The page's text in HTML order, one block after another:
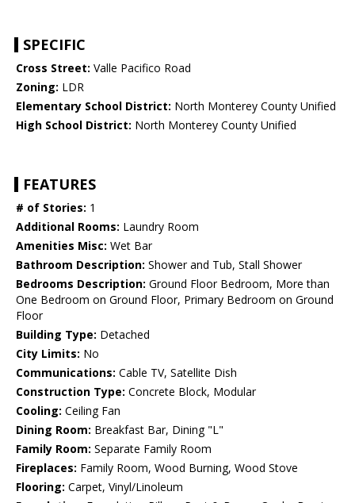
SPECIFIC
Cross Street: Valle Pacifico Road
Zoning: LDR
Elementary School District: North Monterey County Unified
High School District: North Monterey County Unified
FEATURES
# of Stories: 1
Additional Rooms: Laundry Room
Amenities Misc: Wet Bar
Bathroom Description: Shower and Tub, Stall Shower
Bedrooms Description: Ground Floor Bedroom, More than
One Bedroom on Ground Floor, Primary Bedroom on Ground
Floor
Building Type: Detached
City Limits: No
Communications: Cable TV, Satellite Dish
Construction Type: Concrete Block, Modular
Cooling: Ceiling Fan
Dining Room: Breakfast Bar, Dining "L"
Family Room: Separate Family Room
Fireplaces: Family Room, Wood Burning, Wood Stove
Flooring: Carpet, Vinyl/Linoleum